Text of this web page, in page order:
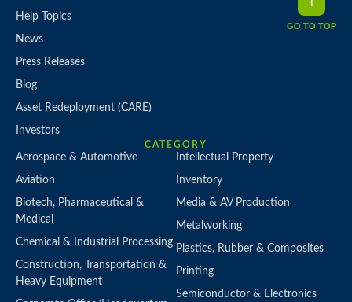
Help Topics
News
Press Releases
Blog
Asset Redeployment (CARE)
Investors
CATEGORY
Aerospace & Automotive
Aviation
Biotech, Pharmaceutical &
Medical
Chemical & Industrial Processing
Construction, Transportation &
Heavy Equipment
Intellectual Property
Inventory
Media & AV Production
Metalworking
Plastics, Rubber & Composites
Printing
Semiconductor & Electronics
GO TO TOP